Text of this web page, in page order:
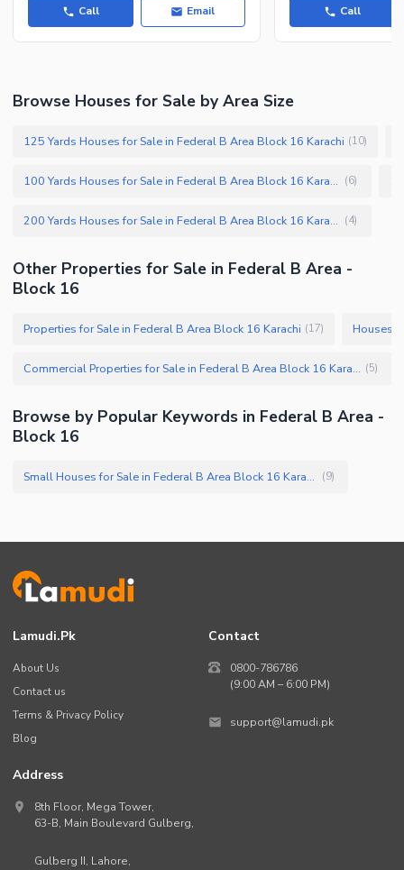
Call Email Call
Browse Houses for Sale by Area Size
125 Yards Houses for Sale in Federal B Area Block 16 Karachi (10)
100 Yards Houses for Sale in Federal B Area Block 16 Karachi (6)
200 Yards Houses for Sale in Federal B Area Block 16 Karachi (4)
Other Properties for Sale in Federal B Area -
Block 16
Properties for Sale in Federal B Area Block 16 Karachi (17) Houses
Commercial Properties for Sale in Federal B Area Block 16 Karachi (5)
Browse by Popular Keywords in Federal B Area -
Block 16
Small Houses for Sale in Federal B Area Block 16 Karachi (9)
Lamudi.pk
About Us
Contact us
Terms & Privacy Policy
Blog
Contact
0800-786786
(9:00 AM – 6:00 PM)
support@lamudi.pk
Address
8th Floor, Mega Tower,
63-B, Main Boulevard Gulberg,
Gulberg II, Lahore,